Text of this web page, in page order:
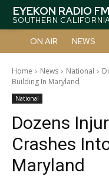
EYEKON RADIO FM
SOUTHERN
ON AIR NEWS
Home News National
Building In Maryland
National
Dozens
Crashes
Maryland